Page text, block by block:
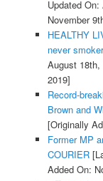
Updated
November
HEALTHY
never
August 18th,
2019]
Record-
Brown and
[Originally
Former MP
COURIER
Added On: